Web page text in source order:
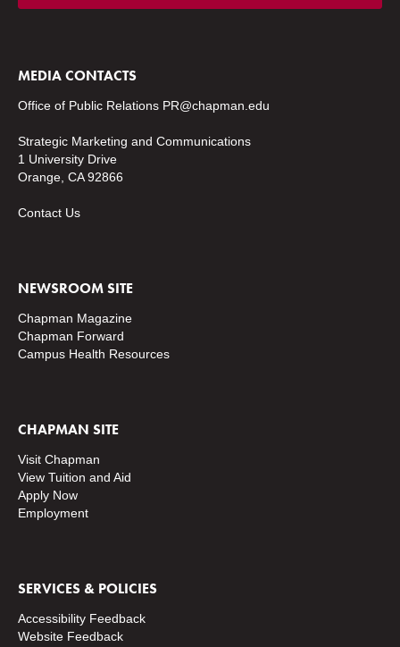
MEDIA CONTACTS
Office of Public Relations PR@chapman.edu
Strategic Marketing and Communications
1 University Drive
Orange, CA 92866
Contact Us
NEWSROOM SITE
Chapman Magazine
Chapman Forward
Campus Health Resources
CHAPMAN SITE
Visit Chapman
View Tuition and Aid
Apply Now
Employment
SERVICES & POLICIES
Accessibility Feedback
Website Feedback